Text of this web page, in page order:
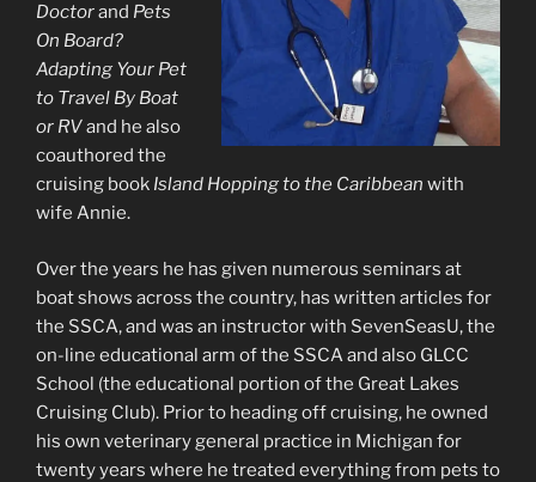
Doctorand Pets
On Board?
Adapting Your Pet
to Travel By Boat
or RVand he also
coauthored the
cruising book Island Hopping to the Caribbean with
wife Annie.
Over the years he has given numerous seminars at
boat shows across the country, has written articles for
the SSCA, and was an instructor with SevenSeasU, the
on-line educational arm of the SSCA and also GLCC
School (the educational portion of the Great Lakes
Cruising Club). Prior to heading off cruising, he owned
his own veterinary general practice in Michigan for
twenty years where he treated everything from pets to